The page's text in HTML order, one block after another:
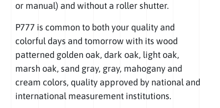
or manual) and without a roller shutter.
P777 is common to both your quality and
colorful days and tomorrow with its wood
patterned golden oak, dark oak, light oak,
marsh oak, sand gray, gray, mahogany and
cream colors, quality approved by national and
international measurement institutions.